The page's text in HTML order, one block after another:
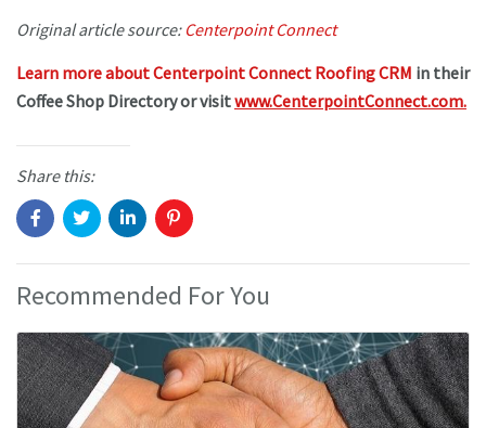
Original article source: Centerpoint Connect
Learn more about Centerpoint Connect Roofing CRM in their
Coffee Shop Directory or visitwww.CenterpointConnect.com.
Share this:
Recommended For You